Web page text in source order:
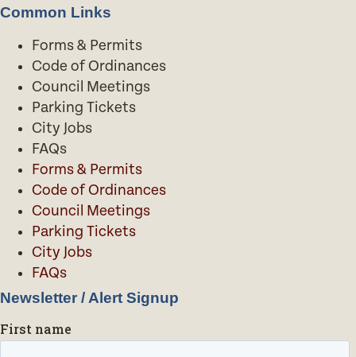
Common Links
Forms & Permits
Code of Ordinances
Council Meetings
Parking Tickets
City Jobs
FAQs
Forms & Permits
Code of Ordinances
Council Meetings
Parking Tickets
City Jobs
FAQs
Newsletter / Alert Signup